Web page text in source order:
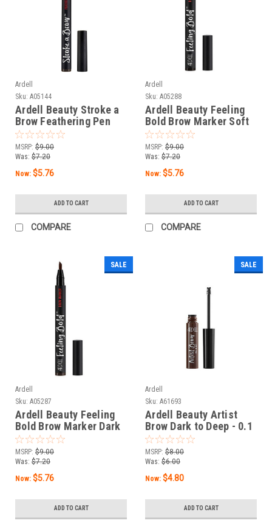
Ardell
Sku: A05144
Ardell Beauty Stroke a
Brow Feathering Pen
Dark Brown - 0.04 oz /
1.2 g
MSRP: $9.00
Was: $7.20
Now: $5.76
ADD TO CART
COMPARE
Ardell
Sku: A05288
Ardell Beauty Feeling
Bold Brow Marker Soft
Black - 0.04 oz / 1.2 g
MSRP: $9.00
Was: $7.20
Now: $5.76
ADD TO CART
COMPARE
SALE
Ardell
Sku: A05287
Ardell Beauty Feeling
Bold Brow Marker Dark
Brown - 0.04 oz / 1.2 g
MSRP: $9.00
Was: $7.20
Now: $5.76
ADD TO CART
SALE
Ardell
Sku: A61693
Ardell Beauty Artist
Brow Dark to Deep - 0.1
oz / 3 g
MSRP: $8.00
Was: $6.00
Now: $4.80
ADD TO CART